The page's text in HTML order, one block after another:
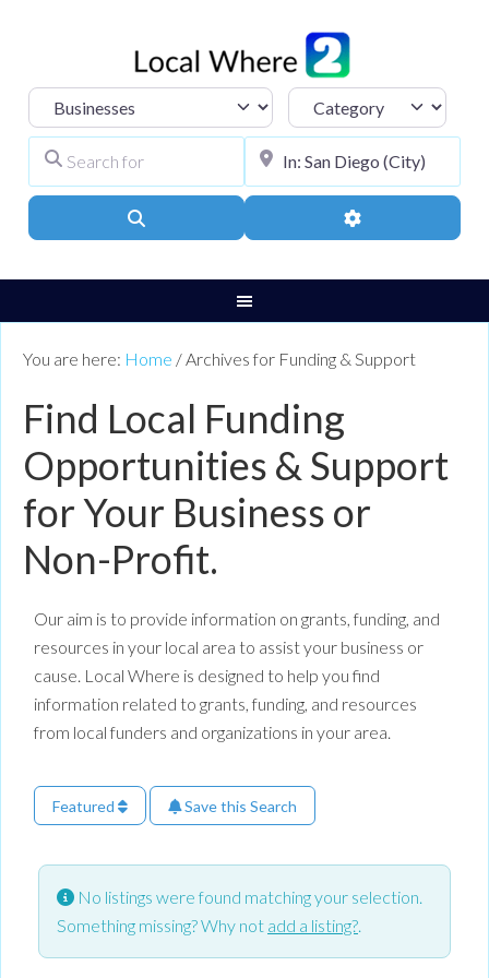
Select search type Category
Advanced Filters
You are here: Home / Archives for Funding & Support
Find Local Funding
Opportunities & Support
for Your Business or
Non-Profit.
Our aim is to provide information on grants, funding, and
resources in your local area to assist your business or
cause. Local Where is designed to help you find
information related to grants, funding, and resources
from local funders and organizations in your area.
Featured Save this Search
No listings were found matching your selection.
Something missing? Why not add a listing?.